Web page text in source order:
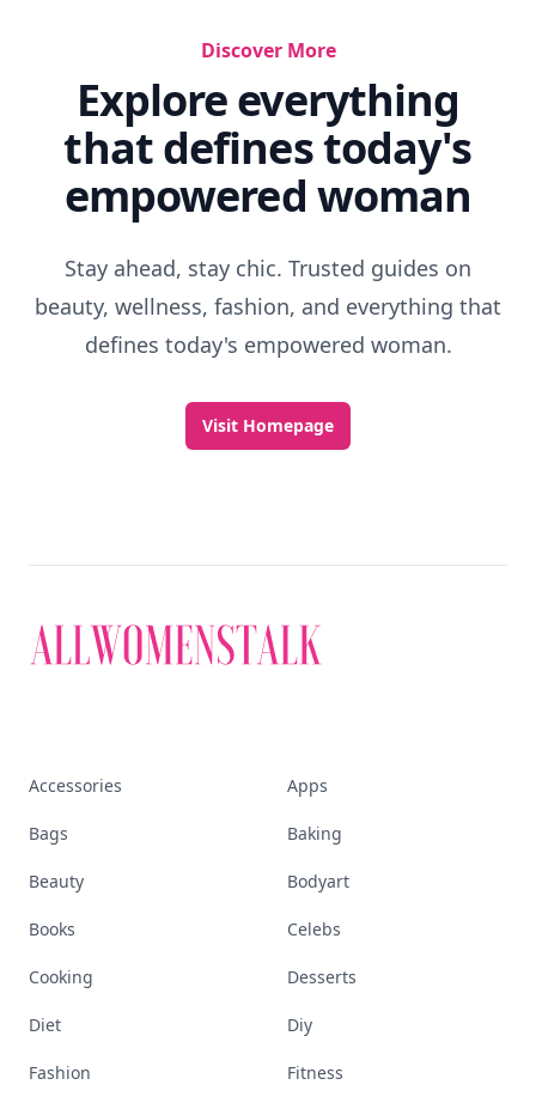
Discover More
Explore everything
that defines today's
empowered woman
Stay ahead, stay chic. Trusted guides on
beauty, wellness, fashion, and everything that
defines today's empowered woman.
Visit Homepage
Accessories Apps
Bags Baking
Beauty Bodyart
Books Celebs
Cooking Desserts
Diet Diy
Fashion Fitness